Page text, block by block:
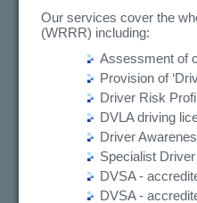
Our services cover the
(WRRR) including:
Assessment of
Provision of
Driver Risk
DVLA driving
Driver
Specialist
DVSA -
DVSA -